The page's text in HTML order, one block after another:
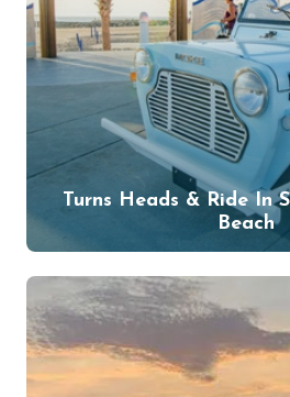
Turns Heads & Ride In
Beach